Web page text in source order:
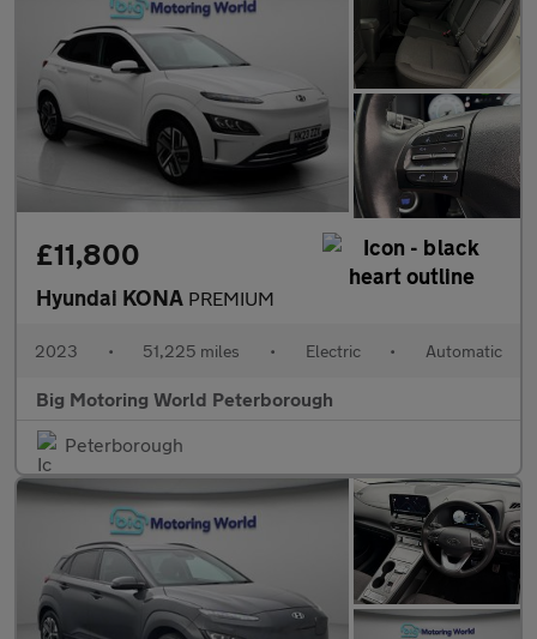
£11,800
Hyundai KONA PREMIUM
2023 • 51,225 miles • Electric • Automatic
Big Motoring World Peterborough
Peterborough